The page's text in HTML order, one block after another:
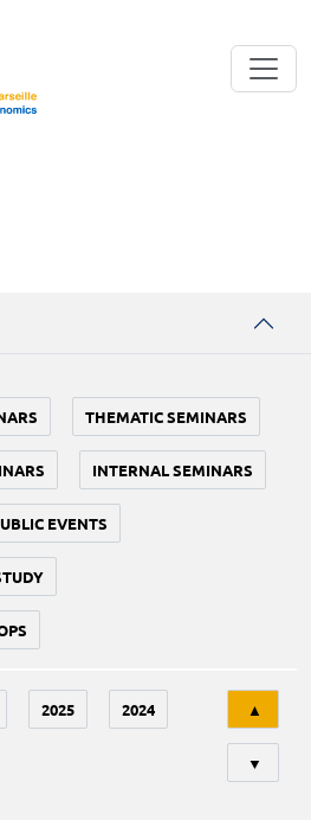
THEMATIC SEMINARS
INTERNAL SEMINARS
EVENTS
2025 2024 ▲
▼